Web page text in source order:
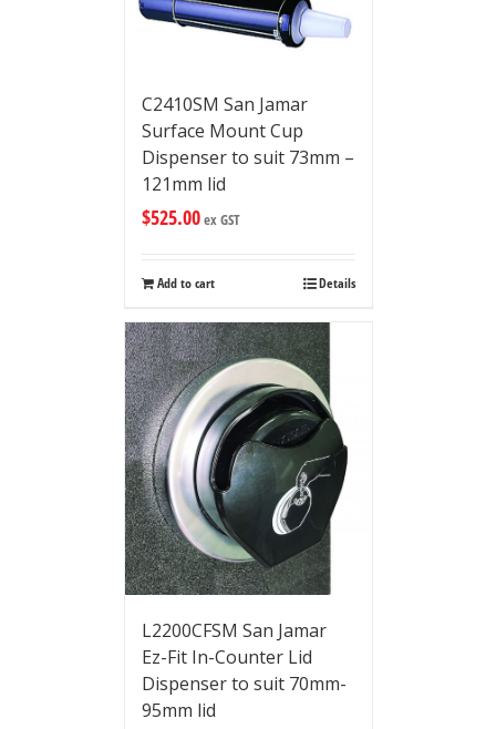
C2410SM San Jamar
Surface Mount Cup
Dispenser to suit 73mm –
121mm lid
$525.00ex GST
Add to cart Details
L2200CFSM San Jamar
Ez-Fit In-Counter Lid
Dispenser to suit 70mm-
95mm lid